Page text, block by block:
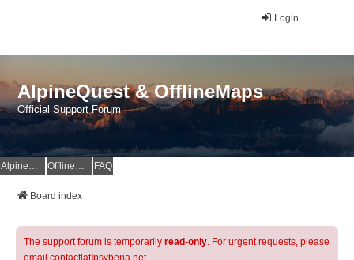
Login
AlpineQuest & OfflineMaps
Official Support Forum
AlpineQuest Website OfflineMaps Website FAQ
Board index
The support forum is temporarily read-only. For urgent requests, please
email contact[at]psyberia.net